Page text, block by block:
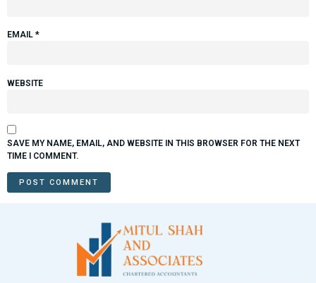
EMAIL *
WEBSITE
SAVE MY NAME, EMAIL, AND WEBSITE IN THIS BROWSER FOR THE NEXT
TIME I COMMENT.